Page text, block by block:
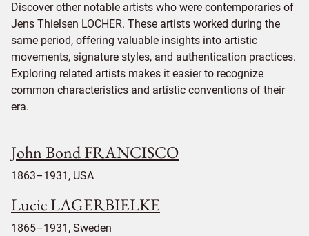
Discover other notable artists who were contemporaries of
Jens Thielsen LOCHER. These artists worked during the
same period, offering valuable insights into artistic
movements, signature styles, and authentication practices.
Exploring related artists makes it easier to recognize
common characteristics and artistic conventions of their
era.
John Bond FRANCISCO
1863–1931, USA
Lucie LAGERBIELKE
1865–1931, Sweden